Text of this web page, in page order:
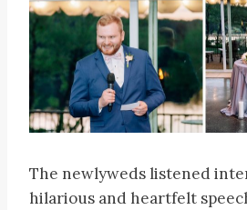
The newlyweds listened
hilarious and heartfelt